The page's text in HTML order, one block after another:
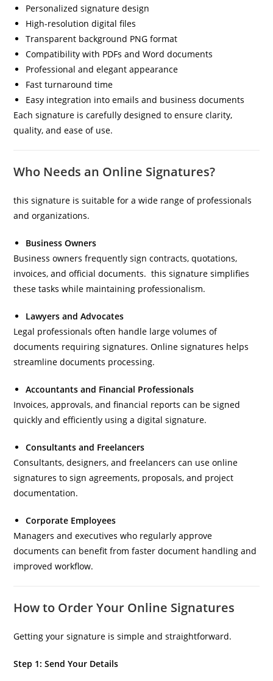
Personalized signature design
High-resolution digital files
Transparent background PNG format
Compatibility with PDFs and Word documents
Professional and elegant appearance
Fast turnaround time
Easy integration into emails and business documents
Each signature is carefully designed to ensure clarity,
quality, and ease of use.
Who Needs an Online Signatures?
this signature is suitable for a wide range of professionals
and organizations.
Business Owners
Business owners frequently sign contracts, quotations,
invoices, and official documents. this signature simplifies
these tasks while maintaining professionalism.
Lawyers and Advocates
Legal professionals often handle large volumes of
documents requiring signatures. Online signatures helps
streamline documents processing.
Accountants and Financial Professionals
Invoices, approvals, and financial reports can be signed
quickly and efficiently using a digital signature.
Consultants and Freelancers
Consultants, designers, and freelancers can use online
signatures to sign agreements, proposals, and project
documentation.
Corporate Employees
Managers and executives who regularly approve
documents can benefit from faster document handling and
improved workflow.
How to Order Your Online Signatures
Getting your signature is simple and straightforward.
Step 1: Send Your Details